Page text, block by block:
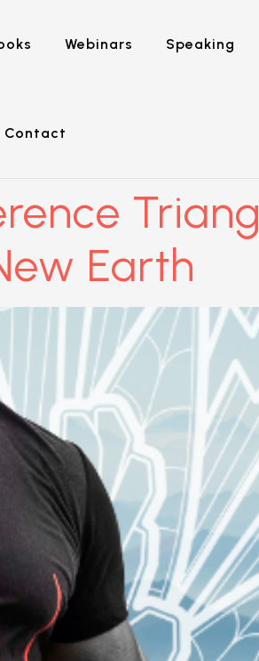
Webinars Speaking
Contact
Earth